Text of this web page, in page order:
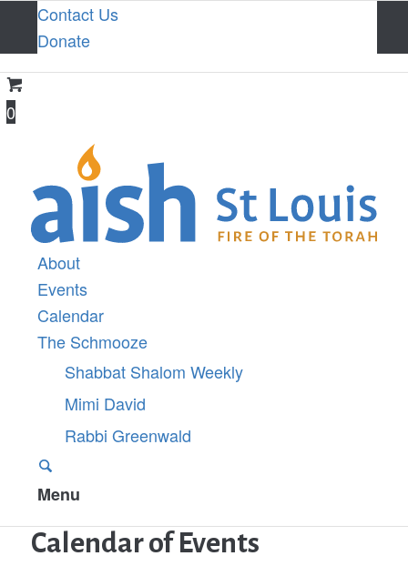
Contact Us
Donate
0
About
Events
Calendar
The Schmooze
Shabbat Shalom Weekly
Mimi David
Rabbi Greenwald
Menu
Calendar of Events